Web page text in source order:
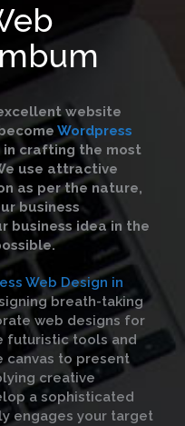
website
Wordpress
in crafting the most
use attractive
as per the nature,
business
business idea in the
Web Design in
breath-taking
web designs for
futuristic tools and
canvas to present
creative
a sophisticated
engages your target